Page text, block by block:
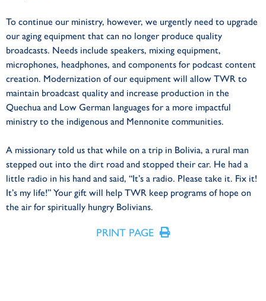
To continue our ministry, however, we urgently need to upgrade
our aging equipment that can no longer produce quality
broadcasts. Needs include speakers, mixing equipment,
microphones, headphones, and components for podcast content
creation. Modernization of our equipment will allow TWR to
maintain broadcast quality and increase production in the
Quechua and Low German languages for a more impactful
ministry to the indigenous and Mennonite communities.
A missionary told us that while on a trip in Bolivia, a rural man
stepped out into the dirt road and stopped their car. He had a
little radio in his hand and said, “It’s a radio. Please take it. Fix it!
It’s my life!” Your gift will help TWR keep programs of hope on
the air for spiritually hungry Bolivians.
PRINT PAGE